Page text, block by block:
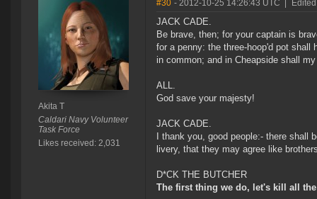
Akita T
Caldari Navy Volunteer
Task Force
Likes received: 2,031
#30 - 2012-10-25 14:26:43 UTC
JACK CADE.
Be brave, then; for your captain is
for a penny: the three-hoop'd pot
in common; and in Cheapside shall
ALL.
God save your majesty!
JACK CADE.
I thank you, good people:- there
livery, that they may agree like
D*CK THE BUTCHER
The first thing we do, let's kill all